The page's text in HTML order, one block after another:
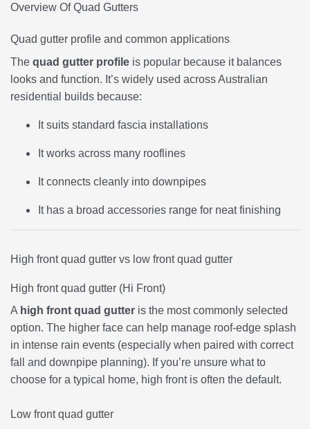
Overview Of Quad Gutters
Quad gutter profile and common applications
The quad gutter profile is popular because it balances
looks and function. It’s widely used across Australian
residential builds because:
It suits standard fascia installations
It works across many rooflines
It connects cleanly into downpipes
It has a broad accessories range for neat finishing
High front quad gutter vs low front quad gutter
High front quad gutter (Hi Front)
A high front quad gutter is the most commonly selected
option. The higher face can help manage roof-edge splash
in intense rain events (especially when paired with correct
fall and downpipe planning). If you’re unsure what to
choose for a typical home, high front is often the default.
Low front quad gutter